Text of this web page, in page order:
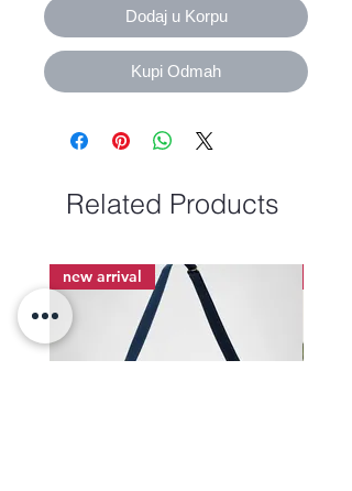
Dodaj u Korpu
Kupi Odmah
Related Products
new arrival